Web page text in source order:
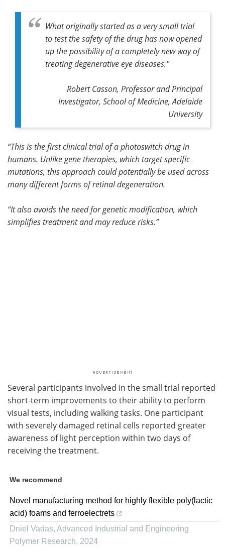
What originally started as a very small trial
to test the safety of the drug has now opened
up the possibility of a completely new way of
treating degenerative eye diseases."
Robert Casson, Professor and Principal
Investigator, School of Medicine, Adelaide
University
“This is the first clinical trial of a photoswitch drug in
humans. Unlike gene therapies, which target specific
mutations, this approach could potentially be used across
many different forms of retinal degeneration.
“It also avoids the need for genetic modification, which
simplifies treatment and may reduce risks.”
Several participants involved in the small trial reported
short-term improvements to their ability to perform
visual tests, including walking tasks. One participant
with severely damaged retinal cells reported greater
awareness of light perception within two days of
receiving the treatment.
We recommend
Novel manufacturing method for highly flexible poly(lactic
acid) foams and ferroelectrets
Dniel Vadas, Advanced Industrial and Engineering
Polymer Research, 2024